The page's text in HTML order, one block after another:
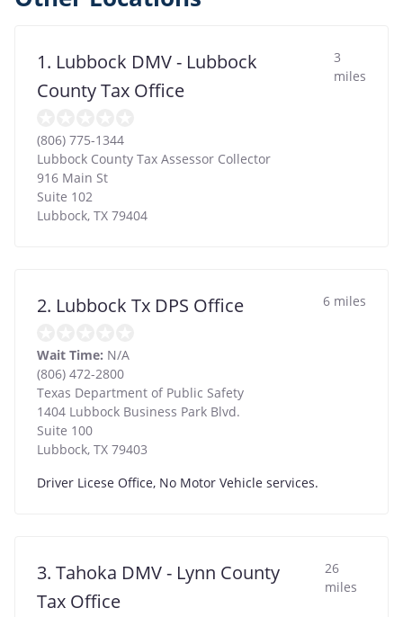
1. Lubbock DMV - Lubbock
County Tax Office
3
miles
(806) 775-1344
Lubbock County Tax Assessor Collector
916 Main St
Suite 102
Lubbock, TX 79404
2. Lubbock Tx DPS Office 6 miles
Wait Time: N/A
(806) 472-2800
Texas Department of Public Safety
1404 Lubbock Business Park Blvd.
Suite 100
Lubbock, TX 79403
Driver Licese Office, No Motor Vehicle services.
3. Tahoka DMV - Lynn County
Tax Office
26
miles